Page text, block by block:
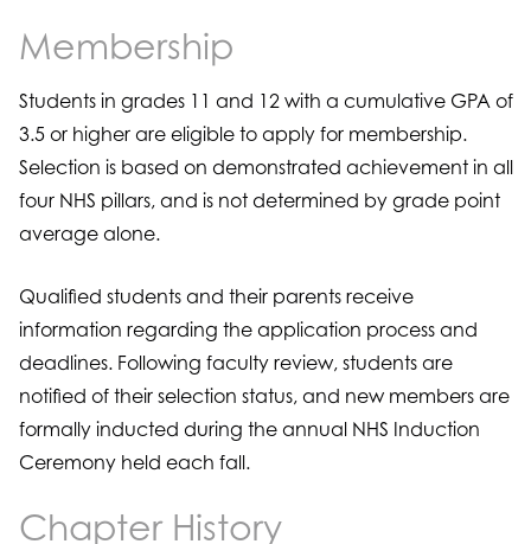
Membership
Students in grades 11 and 12 with a cumulative GPA of
3.5 or higher are eligible to apply for membership.
Selection is based on demonstrated achievement in all
four NHS pillars, and is not determined by grade point
average alone.
Qualified students and their parents receive
information regarding the application process and
deadlines. Following faculty review, students are
notified of their selection status, and new members are
formally inducted during the annual NHS Induction
Ceremony held each fall.
Chapter History